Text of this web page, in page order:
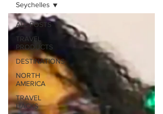
ALL POSTS
TRAVEL
PRODUCTS
DESTINATIONS
NORTH
AMERICA
TRAVEL
HACKS
Seychelles